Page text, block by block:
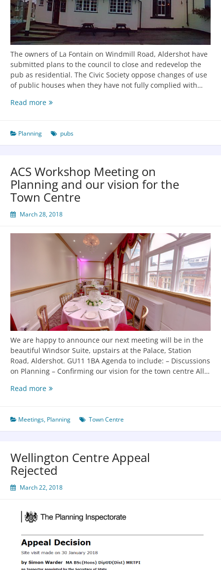
The owners of La Fontain on Windmill Road, Aldershot have
submitted plans to the council to close and redevelop the
pub as residential. The Civic Society oppose changes of use
of public houses when they have not fully complied with…
Read more
Planning pubs
ACS Workshop Meeting on
Planning and our vision for the
Town Centre
March 28, 2018
We are happy to announce our next meeting will be in the
beautiful Windsor Suite, upstairs at the Palace, Station
Road, Aldershot. GU11 1BA Agenda to include: – Discussions
on Planning – Confirming our vision for the town centre All…
Read more
Meetings, Planning Town Centre
Wellington Centre Appeal
Rejected
March 22, 2018